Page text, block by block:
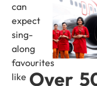
can
expect
sing-
along
favourites
like Over